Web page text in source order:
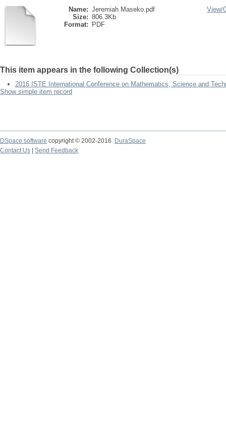
Name: Jeremiah Maseko.pdf
Size: 806.3Kb
Format:
PDF
View/
This item appears in the following Collection(s)
2016 ISTE International Conference on Mathematics, Science and
Show simple item record
DSpace software copyright © 2002-2016
DuraSpace
Contact Us
Send Feedback